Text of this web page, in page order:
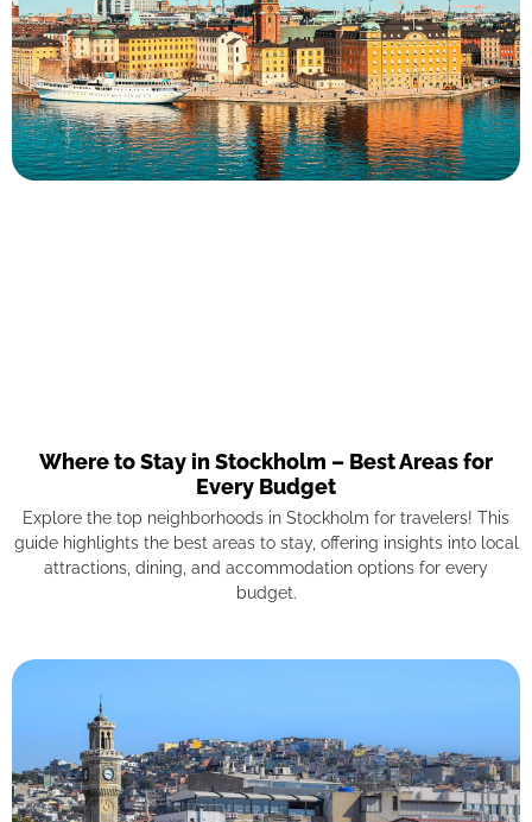
Where to Stay in Stockholm – Best Areas for
Every Budget
Explore the top neighborhoods in Stockholm for travelers! This
guide highlights the best areas to stay, offering insights into local
attractions, dining, and accommodation options for every
budget.